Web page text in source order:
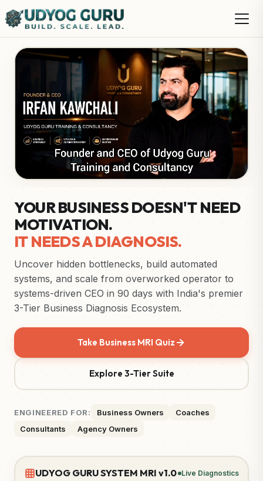
YOUR BUSINESS DOESN'T NEED
MOTIVATION.
IT NEEDS A DIAGNOSIS.
Uncover hidden bottlenecks, build automated
systems, and scale from overworked operator to
systems-driven CEO in 90 days with India's premier
3-Tier Business Diagnosis Ecosystem.
Take Business MRI Quiz
Explore 3-Tier Suite
ENGINEERED FOR: Business Owners
Coaches
Consultants
Agency Owners
UDYOG GURU SYSTEM MRI v1.0 Live Diagnostics